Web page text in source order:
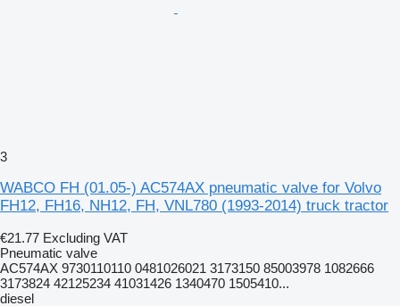
3
WABCO FH (01.05-) AC574AX pneumatic valve for Volvo
FH12, FH16, NH12, FH, VNL780 (1993-2014) truck tractor
€21.77 Excluding VAT
Pneumatic valve
AC574AX 9730110110 0481026021 3173150 85003978 1082666
3173824 42125234 41031426 1340470 1505410...
diesel